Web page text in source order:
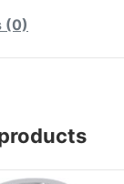
(0)